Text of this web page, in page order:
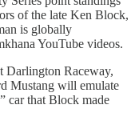
of the late Ken Block,
is globally
YouTube videos.
Darlington Raceway,
Mustang will emulate
car that Block made